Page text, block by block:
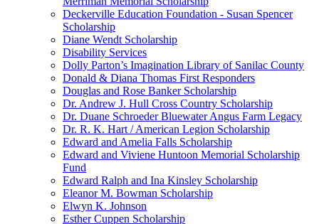
Deckerville Education Foundation - Susan Spencer
Scholarship
Diane Wendt Scholarship
Disability Services
Dolly Parton’s Imagination Library of Sanilac County
Donald & Diana Thomas First Responders
Douglas and Rose Banker Scholarship
Dr. Andrew J. Hull Cross Country Scholarship
Dr. Duane Schroeder Bluewater Angus Farm Legacy
Dr. R. K. Hart / American Legion Scholarship
Edward and Amelia Falls Scholarship
Edward and Viviene Huntoon Memorial Scholarship
Fund
Edward Ralph and Ina Kinsley Scholarship
Eleanor M. Bowman Scholarship
Elwyn K. Johnson
Esther Cuppen Scholarship